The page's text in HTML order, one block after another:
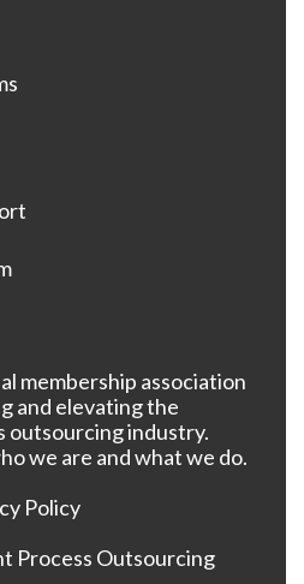
membership association
and elevating the
outsourcing industry.
we are and what we do.
Policy
Process Outsourcing